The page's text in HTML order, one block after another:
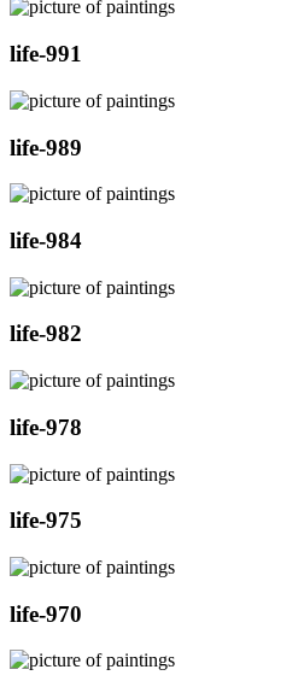
life-991
life-989
life-984
life-982
life-978
life-975
life-970